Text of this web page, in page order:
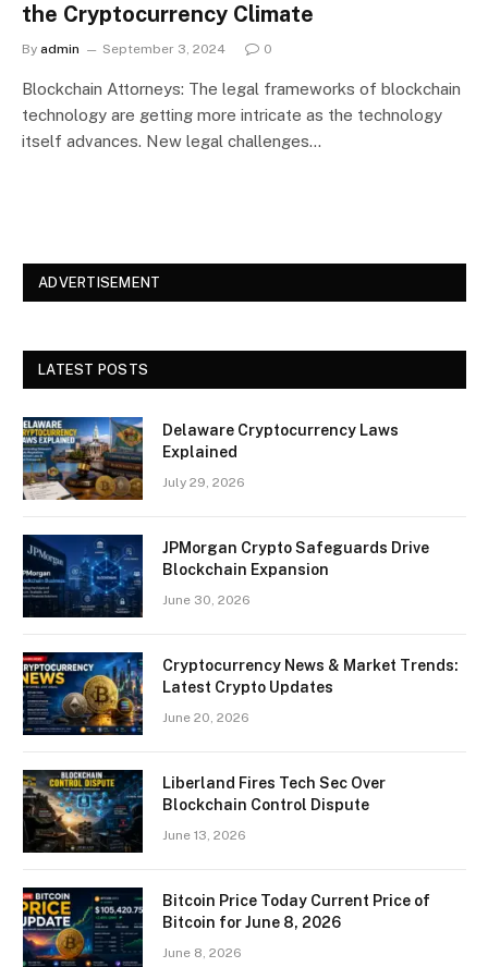
the Cryptocurrency Climate
By admin September 3, 2024 0
Blockchain Attorneys: The legal frameworks of blockchain
technology are getting more intricate as the technology
itself advances. New legal challenges…
ADVERTISEMENT
LATEST POSTS
Delaware Cryptocurrency Laws
Explained
July 29, 2026
JPMorgan Crypto Safeguards Drive
Blockchain Expansion
June 30, 2026
Cryptocurrency News & Market Trends:
Latest Crypto Updates
June 20, 2026
Liberland Fires Tech Sec Over
Blockchain Control Dispute
June 13, 2026
Bitcoin Price Today Current Price of
Bitcoin for June 8, 2026
June 8, 2026